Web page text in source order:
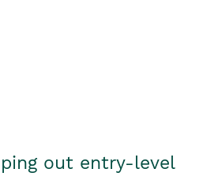
out entry-level